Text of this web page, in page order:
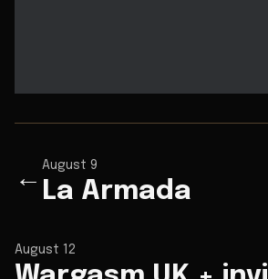
←
August 9
La Armada
August 12